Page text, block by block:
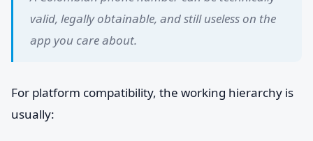
valid, legally obtainable, and still useless on the
app you care about.
For platform compatibility, the working hierarchy is
usually: